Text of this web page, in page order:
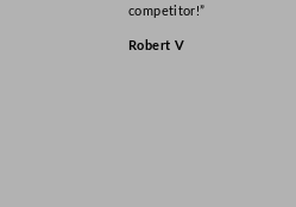
competitor!”
Robert V